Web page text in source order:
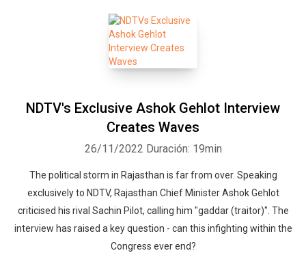
NDTV's Exclusive Ashok Gehlot Interview
Creates Waves
26/11/2022 Duración: 19min
The political storm in Rajasthan is far from over. Speaking
exclusively to NDTV, Rajasthan Chief Minister Ashok Gehlot
criticised his rival Sachin Pilot, calling him "gaddar (traitor)". The
interview has raised a key question - can this infighting within the
Congress ever end?